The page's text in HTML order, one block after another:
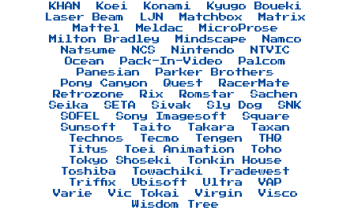
KHAN
Koei Konami
Kyugo Boueki
Laser Beam
LJN Matchbox
Matrix
Mattel
Meldac
MicroProse
Milton Bradley
Mindscape
Namco
Natsume
NCS Nintendo
NTVIC
Ocean
Pack-In-Video
Palcom
Panesian
Parker Brothers
Pony Canyon
Quest
RacerMate
Retrozone
Rix Romstar
Sachen
Seika
SETA Sivak Sly Dog
SNK
SOFEL
Sony Imagesoft
Square
Sunsoft
Taito Takara
Taxan
Technos
Tecmo Tengen
THQ
Titus
Toei Animation
Toho
Tokyo Shoseki
Tonkin House
Toshiba
Towachiki
Tradewest
Triffix
Ubisoft Ultra
VAP
Varie
Vic Tokai Virgin
Visco
Wisdom Tree